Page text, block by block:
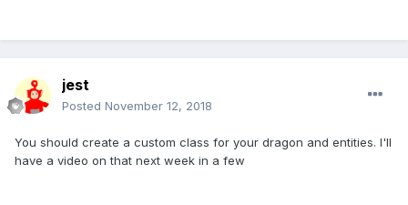
jest
Posted November 12, 2018
You should create a custom class for your dragon and entities. I'll
have a video on that next week in a few